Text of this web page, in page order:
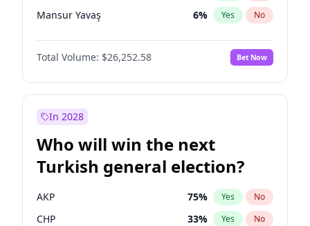
Mansur Yavaş 6% Yes No
Total Volume: $26,252.58 Bet Now
In 2028
Who will win the next
Turkish general election?
AKP 75% Yes No
CHP 33% Yes No